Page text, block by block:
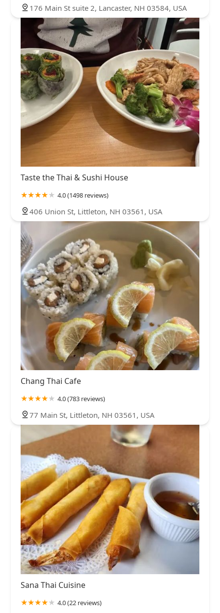
176 Main St suite 2, Lancaster, NH 03584, USA
Taste the Thai & Sushi House
4.0 (1498 reviews)
406 Union St, Littleton, NH 03561, USA
Chang Thai Cafe
4.0 (783 reviews)
77 Main St, Littleton, NH 03561, USA
Sana Thai Cuisine
4.0 (22 reviews)